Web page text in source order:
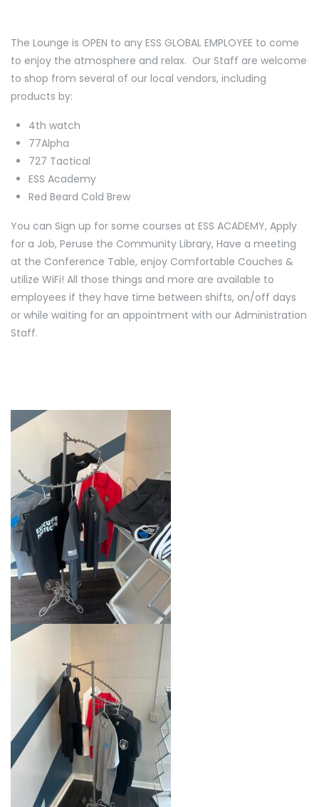
The Lounge is OPEN to any ESS GLOBAL EMPLOYEE to come
to enjoy the atmosphere and relax. Our Staff are welcome
to shop from several of our local vendors, including
products by:
4th watch
77Alpha
727 Tactical
ESS Academy
Red Beard Cold Brew
You can Sign up for some courses at ESS ACADEMY, Apply
for a Job, Peruse the Community Library, Have a meeting
at the Conference Table, enjoy Comfortable Couches &
utilize WiFi! All those things and more are available to
employees if they have time between shifts, on/off days
or while waiting for an appointment with our Administration
Staff.